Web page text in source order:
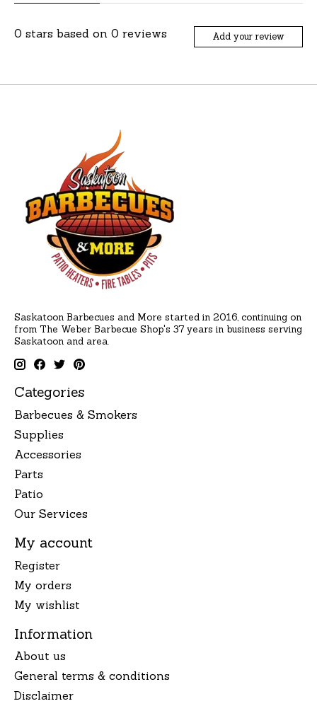
0 stars based on 0 reviews Add your review
Saskatoon Barbecues and More started in 2016, continuing on
from The Weber Barbecue Shop's 37 years in business serving
Saskatoon and area.
Categories
Barbecues & Smokers
Supplies
Accessories
Parts
Patio
Our Services
My account
Register
My orders
My wishlist
Information
About us
General terms & conditions
Disclaimer